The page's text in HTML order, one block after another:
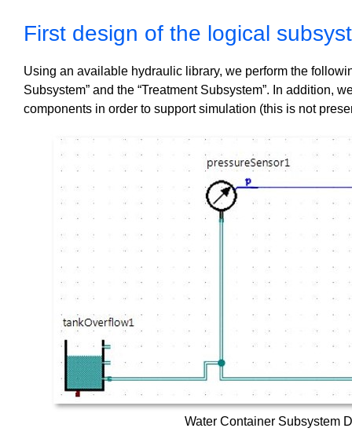
First design of the logical
Using an available hydraulic library, we perform the
Subsystem” and the “Treatment Subsystem”. In addition,
components in order to support simulation (this is not
Water Container Subsystem